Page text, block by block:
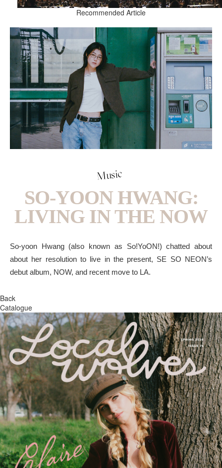
Recommended Article
Music
SO-YOON HWANG:
LIVING IN THE NOW
So-yoon Hwang (also known as So!YoON!) chatted about
about her resolution to live in the present, SE SO NEON’s
debut album, NOW, and recent move to LA.
Back
Catalogue